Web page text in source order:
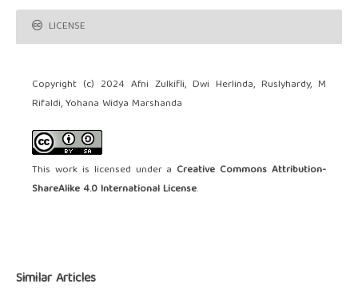
LICENSE
Copyright (c) 2024 Afni Zulkifli, Dwi Herlinda, Ruslyhardy, M
Rifaldi, Yohana Widya Marshanda
This work is licensed under a Creative Commons Attribution-
ShareAlike 4.0 International License.
Similar Articles